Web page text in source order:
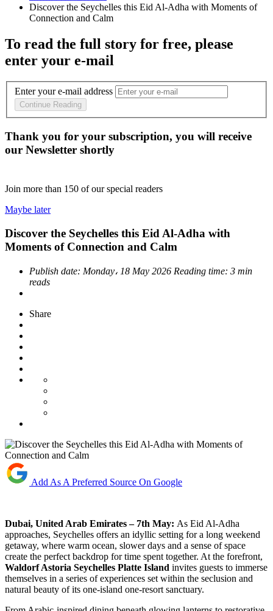
Discover the Seychelles this Eid Al-Adha with Moments of
To read the full story for free, please
enter your e-mail
Enter your e-mail address
Continue Reading
Thank you for your subscription, you will receive
our Newsletter shortly
Join more than 150 of our special readers
Maybe later
Discover the Seychelles this Eid Al-Adha with
Moments of Connection and Calm
Publish date: Monday، 18 May 2026 Reading time: 3 min
reads
Share
Add As A Preferred Source On Google
Dubai, United Arab Emirates – 7th May: As Eid Al-Adha
approaches, Seychelles offers an idyllic setting for a long weekend
getaway, where warm ocean, slower days and a sense of space
create the perfect backdrop for time spent together. At the forefront,
Waldorf Astoria Seychelles Platte Island invites guests to immerse
themselves in a series of experiences set within the seclusion and
natural beauty of its one-island one-resort sanctuary.